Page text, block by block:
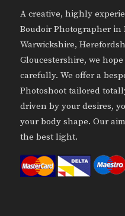
A creative, highly
Boudoir Photographer in
Warwickshire,
Gloucestershire, we
carefully. We offer a
Photoshoot tailored
driven by your desires,
your body shape. Our
the best light.